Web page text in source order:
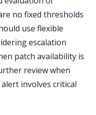
no fixed thresholds
use flexible
escalation
patch availability is
review when
involves critical